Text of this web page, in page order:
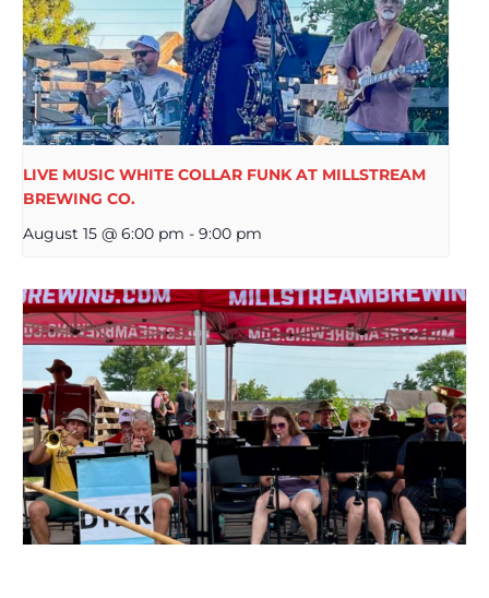
LIVE MUSIC WHITE COLLAR FUNK AT MILLSTREAM
BREWING CO.
August 15 @ 6:00 pm - 9:00 pm